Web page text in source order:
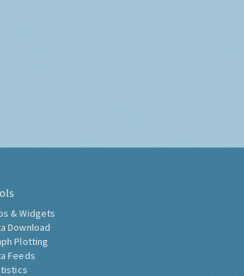
& Widgets
Download
Plotting
Feeds